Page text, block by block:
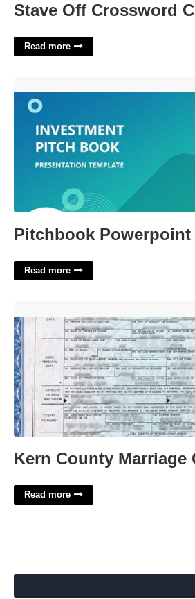
Stave Off Crossword
Read more
Pitchbook Powerpoint
Read more
Kern County Marriage
Read more